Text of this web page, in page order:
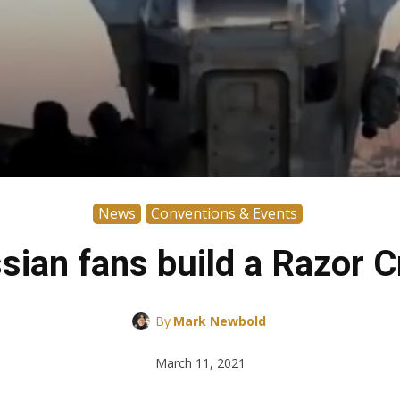
News Conventions & Events
fans build a Razor
By Mark Newbold
March 11, 2021